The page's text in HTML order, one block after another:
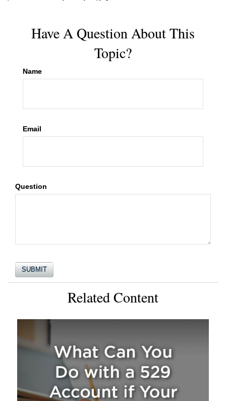
Have A Question About This
Topic?
Name
Email
Question
Related Content